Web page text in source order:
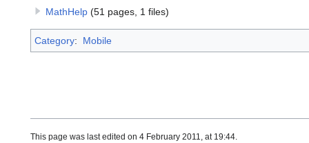
MathHelp (51 pages, 1 files)
Category: Mobile
This page was last edited on 4 February 2011, at 19:44.